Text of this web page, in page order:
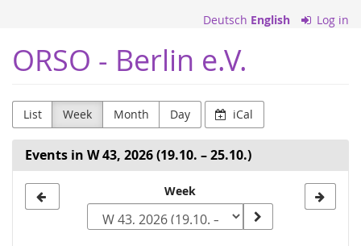
content
Deutsch English Log in
ORSO - Berlin e.V.
List Week Month Day iCal
Events in W 43, 2026 (19.10. – 25.10.)
Week